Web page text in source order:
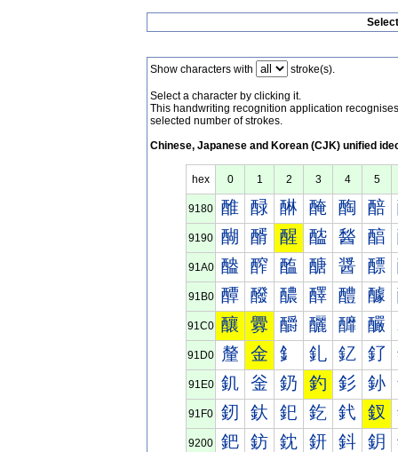
Show characters with stroke(s).
Select a character by clicking it.
This handwriting recognition application
selected number of strokes.
Chinese, Japanese and Korean (CJK) unified
hex 0 1 2 3 4 5
9180 醀 醁 醂 醃 醄 醅
9190 醐 醑 醒 醓 醔 醕
91A0 醠 醡 醢 醣 醤 醥
91B0 醰 醱 醲 醳 醴 醵
91C0 釀 釁 釂 釃 釄 釅
91D0 釐 金 釒 釓 釔 釕
91E0 釠 釡 釢 釣 釤 釥
91F0 釰 釱 釲 釳 釴 釵
9200 鈀 鈁 鈂 鈃 鈄 鈅